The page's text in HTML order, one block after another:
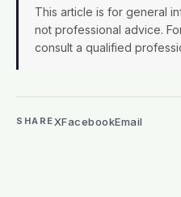
This article is for general
not professional advice.
consult a qualified
SHAREXFacebookEmail